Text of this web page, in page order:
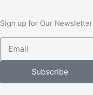
Sign up for Our Newsletter
Subscribe